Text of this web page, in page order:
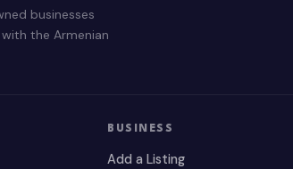
businesses
the Armenian
BUSINESS
Add a Listing